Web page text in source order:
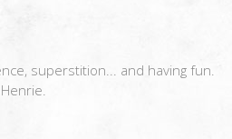
superstition... and having fun.